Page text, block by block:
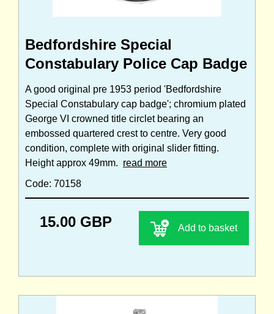
Bedfordshire Special
Constabulary Police Cap Badge
A good original pre 1953 period 'Bedfordshire
Special Constabulary cap badge'; chromium plated
George VI crowned title circlet bearing an
embossed quartered crest to centre. Very good
condition, complete with original slider fitting.
Height approx 49mm. read more
Code: 70158
15.00 GBP Add to basket